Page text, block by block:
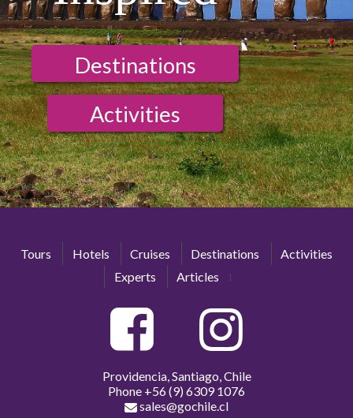
Destinations
Activities
Tours Hotels Cruises Destinations
Activities
Experts
Articles
Providencia, Santiago, Chile
Phone +56 (9) 6309 1076
sales@gochile.cl